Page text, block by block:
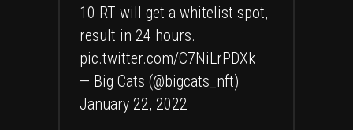
10 RT will get a whitelist spot,
result in 24 hours.
pic.twitter.com/C7NiLrPDXk
— Big Cats (@bigcats_nft)
January 22, 2022